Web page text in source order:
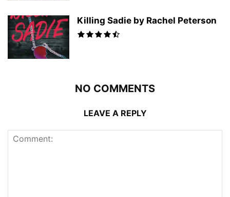
Killing Sadie by Rachel Peterson
NO COMMENTS
LEAVE A REPLY